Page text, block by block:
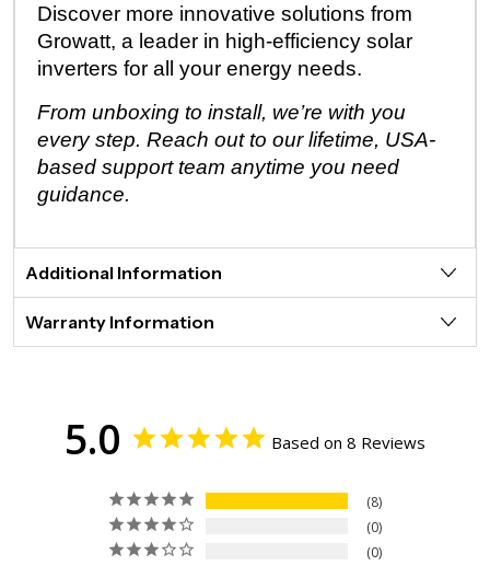
Discover more innovative solutions from
Growatt, a leader in high-efficiency solar
inverters for all your energy needs.
From unboxing to install, we’re with you
every step. Reach out to our lifetime, USA-
based support team anytime you need
guidance.
Additional Information
Warranty Information
5.0 Based on 8 Reviews
8
0
0